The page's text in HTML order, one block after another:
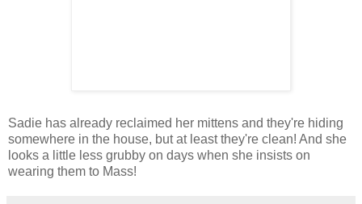
Sadie has already reclaimed her mittens and they're hiding
somewhere in the house, but at least they're clean! And she
looks a little less grubby on days when she insists on
wearing them to Mass!